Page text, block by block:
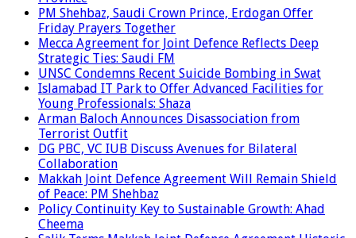
PM Shehbaz, Saudi Crown Prince, Erdogan Offer
Friday Prayers Together
Mecca Agreement for Joint Defence Reflects Deep
Strategic Ties: Saudi FM
UNSC Condemns Recent Suicide Bombing in Swat
Islamabad IT Park to Offer Advanced Facilities for
Young Professionals: Shaza
Arman Baloch Announces Disassociation from
Terrorist Outfit
DG PBC, VC IUB Discuss Avenues for Bilateral
Collaboration
Makkah Joint Defence Agreement Will Remain Shield
of Peace: PM Shehbaz
Policy Continuity Key to Sustainable Growth: Ahad
Cheema